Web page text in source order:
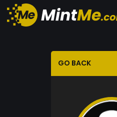
GO BACK